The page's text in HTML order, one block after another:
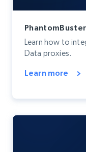
Learn how to
Data proxies.
Learn more